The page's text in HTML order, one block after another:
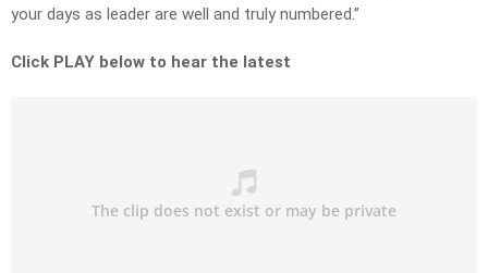
your days as leader are well and truly numbered.”
Click PLAY below to hear the latest